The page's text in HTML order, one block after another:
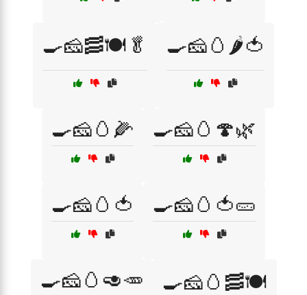
🍳🧀🥓🍽️🥬 🍳🧀🥚🌶️🍅
🍳🧀🥚🌽 🍳🧀🥚🍄🌿
🍳🧀🥚🍅 🍳🧀🥚🍅🥒
🍳🧀🥚🥑🥕 🍳🧀🥚🥓🍽️